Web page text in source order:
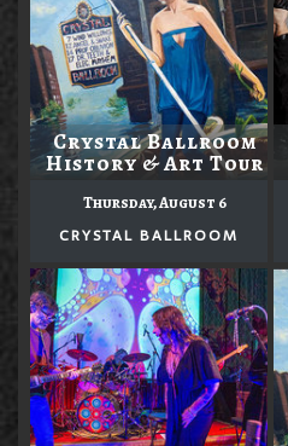
Crystal Ballroom
History & Art Tour
Thursday, August 6
CRYSTAL BALLROOM